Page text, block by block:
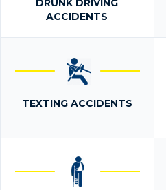
DRUNK DRIVING
ACCIDENTS
TEXTING ACCIDENTS